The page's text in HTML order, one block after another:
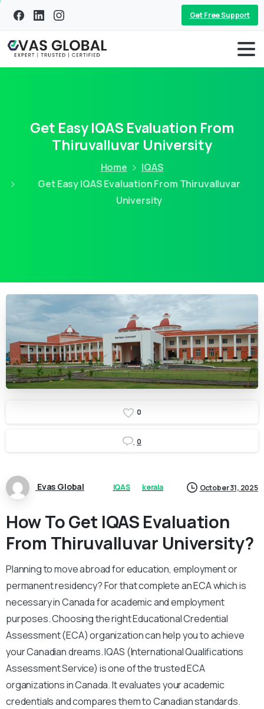
Get Free Support
Get Easy IQAS Evaluation From
Thiruvalluvar University
Home
IQAS
Get Easy IQAS Evaluation From Thiruvalluvar
University
0
0
Evas Global IQAS kerala October 31, 2025
How To Get IQAS Evaluation
From Thiruvalluvar University?
Planning to move abroad for education, employment or
permanent residency? For that complete an ECA which is
necessary in Canada for academic and employment
purposes. Choosing the right Educational Credential
Assessment (ECA) organization can help you to achieve
your Canadian dreams. IQAS (International Qualifications
Assessment Service) is one of the trusted ECA
organizations in Canada. It evaluates your academic
credentials and compares them to Canadian standards.